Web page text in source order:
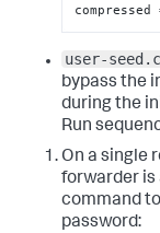
user-
bypass the
during the
Run
On a single
forwarder is
command
password: